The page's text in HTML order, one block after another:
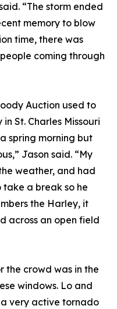
“The storm ended
memory to blow
time, there was
coming through
Auction used to
St. Charles Missouri
spring morning but
Jason said. “My
weather, and had
a break so he
the Harley, it
across an open field
the crowd was in the
windows. Lo and
very active tornado